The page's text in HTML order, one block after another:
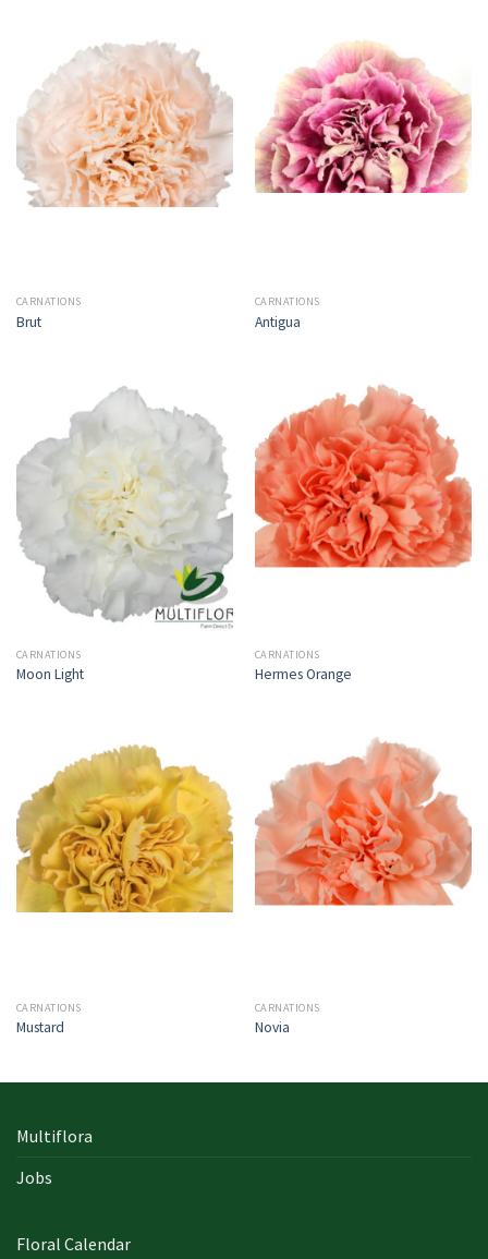
CARNATIONS
Brut
CARNATIONS
Antigua
CARNATIONS
Moon Light
CARNATIONS
Hermes Orange
CARNATIONS
Mustard
CARNATIONS
Novia
Multiflora
Jobs
Floral Calendar